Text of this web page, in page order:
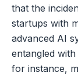
that the
startups with
advanced AI
entangled
for instance,